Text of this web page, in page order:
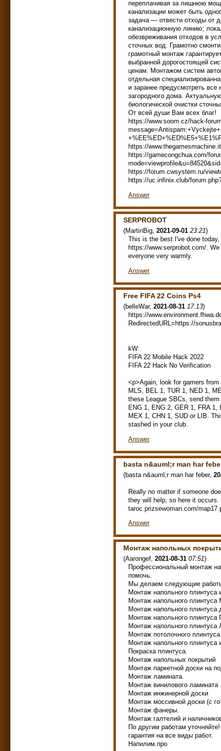
переплачивая за лишнюю
канализации может быть
задача — отвести отходы от
канализационную линию;
обезвреживания отходов в
сточных вод. Грамотно
грамотный монтаж
выбранной дорогостоящей
ценам. Монтажом систем
отдельная
и заранее предусмотреть
загородного дома.
биологической очистки
От всей души Вам всех благ!
https://www.soom.cz/hack-
https://
https://gamecongchua.com/
https://forum.cwsystem.ru/
https://uc.infinix.club/
Answer
SERPROBOT
(MartinBig, 2021-09-01 23:21)
This is the best I've done
https://www.serprobot.com/.
everyone very warmly.
Answer
Free FIFA 22 Coins Ps4
(belleWar, 2021-08-31 17:13)
https://
RedirectedURL=https://
kW:
FIFA 22 Mobile Hack 2022
FIFA 22 Hack No Verification
<p>Again, look for gamers
MLS, BEL 1, TUR 1, NED 1,
these League SBCs, send
ENG 1, ENG 2, GER 1, FRA
MEX 1, CHN 1, SUD or LIB.
stashed in your club.
Answer
basta n&auml;r man har
(basta n&auml;r man har feber,
Really no matter if someone
they will help, so here it
taroc.prizsewoman.com/
Answer
Монтаж напольных
(Aarongef, 2021-08-31 07:51)
Профессиональный монтаж
помочь.
Мы делаем следующие
Монтаж напольного плинтуса
Монтаж напольного
Монтаж напольного
Монтаж напольного плинтуса
Монтаж напольного
Монтаж потолочного
Монтаж напольного
Покраска плинтуса.
Монтаж напольных покрытий
Монтаж паркетной доски на
Монтаж ламината.
Монтаж винилового ламината
Монтаж инжинерной доски
Монтаж моссивной доски (с
Монтаж фанеры.
Монтаж галтелий и
По другим работам уточняйте!
гарантия на все виды работ.
Напилим.про